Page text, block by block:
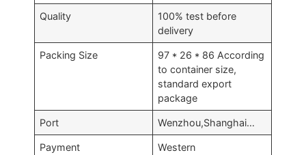
Quality
100% test before
delivery
Packing Size
97 * 26 * 86 According
to container size,
standard export
package
Port Wenzhou,Shanghai…
Payment
Western